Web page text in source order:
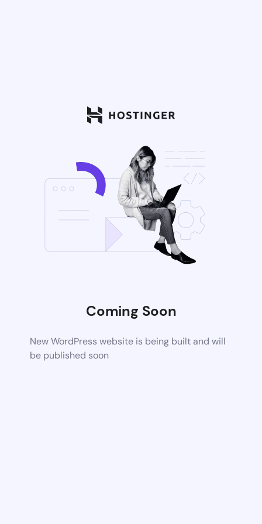
Coming Soon
New WordPress website is being built and will
be published soon